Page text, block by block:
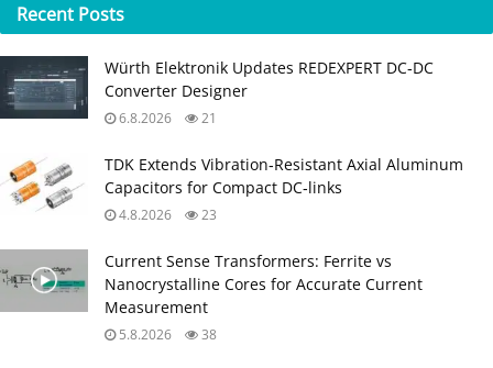
Recent Posts
Würth Elektronik Updates REDEXPERT DC‑DC
Converter Designer
6.8.2026 21
TDK Extends Vibration‑Resistant Axial Aluminum
Capacitors for Compact DC‑links
4.8.2026 23
Current Sense Transformers: Ferrite vs
Nanocrystalline Cores for Accurate Current
Measurement
5.8.2026 38